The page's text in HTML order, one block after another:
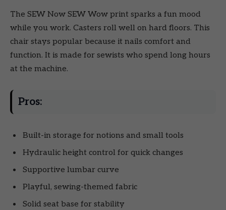
The SEW Now SEW Wow print sparks a fun mood
while you work. Casters roll well on hard floors. This
chair stays popular because it nails comfort and
function. It is made for sewists who spend long hours
at the machine.
Pros:
Built-in storage for notions and small tools
Hydraulic height control for quick changes
Supportive lumbar curve
Playful, sewing-themed fabric
Solid seat base for stability